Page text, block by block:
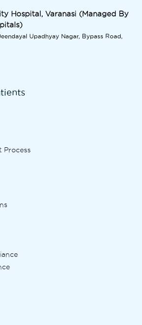
Hospital, Varanasi (Managed By
Upadhyay Nagar, Bypass Road,
Process